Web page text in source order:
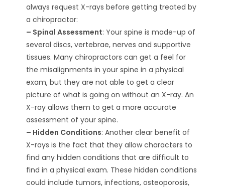
always request X-rays before getting treated by
a chiropractor:
– Spinal Assessment: Your spine is made-up of
several discs, vertebrae, nerves and supportive
tissues. Many chiropractors can get a feel for
the misalignments in your spine in a physical
exam, but they are not able to get a clear
picture of what is going on without an X-ray. An
X-ray allows them to get a more accurate
assessment of your spine.
– Hidden Conditions: Another clear benefit of
X-rays is the fact that they allow characters to
find any hidden conditions that are difficult to
find in a physical exam. These hidden conditions
could include tumors, infections, osteoporosis,